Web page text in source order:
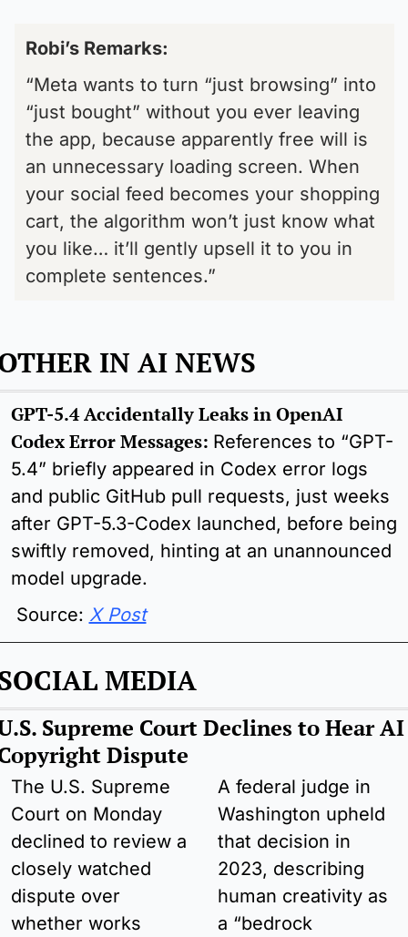
Robi’s Remarks:
“Meta wants to turn “just browsing” into
“just bought” without you ever leaving
the app, because apparently free will is
an unnecessary loading screen. When
your social feed becomes your shopping
cart, the algorithm won’t just know what
you like… it’ll gently upsell it to you in
complete sentences.”
IN AI NEWS
GPT-5.4 Accidentally Leaks in OpenAI
Codex Error Messages: References to “GPT-
5.4” briefly appeared in Codex error logs
and public GitHub pull requests, just weeks
after GPT-5.3-Codex launched, before being
swiftly removed, hinting at an unannounced
model upgrade.
Source: X Post
MEDIA
Supreme Court Declines to Hear AI
Dispute
The U.S. Supreme
Court on Monday
declined to review a
closely watched
dispute over
whether works
A federal judge in
Washington upheld
that decision in
2023, describing
human creativity as
a “bedrock